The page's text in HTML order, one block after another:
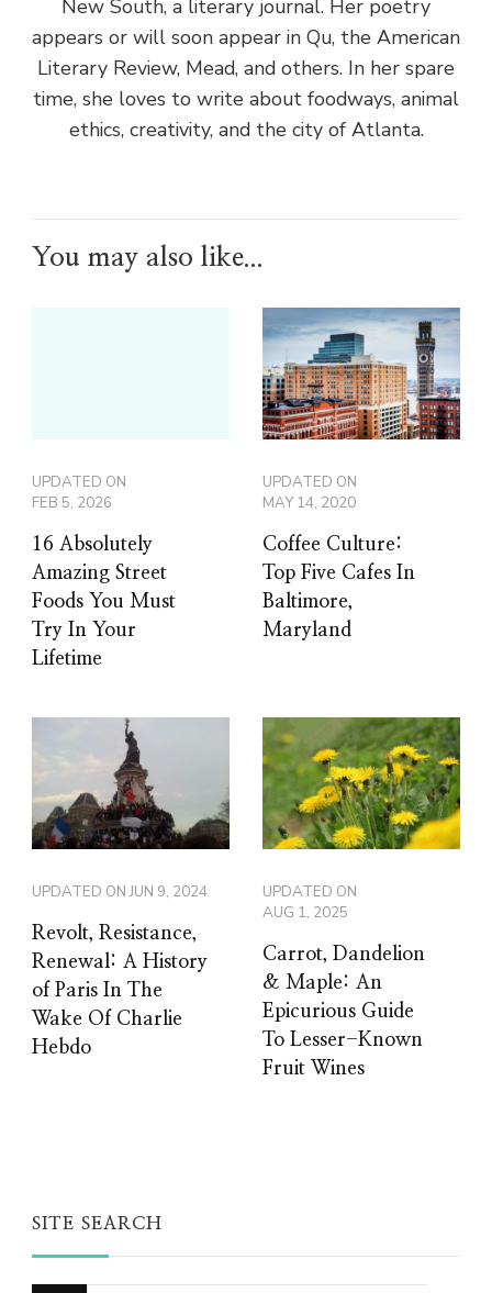
New South, a literary journal. Her poetry
appears or will soon appear in Qu, the American
Literary Review, Mead, and others. In her spare
time, she loves to write about foodways, animal
ethics, creativity, and the city of Atlanta.
You may also like...
UPDATED ON
FEB 5, 2026
16 Absolutely
Amazing Street
Foods You Must
Try In Your
Lifetime
UPDATED ON
MAY 14, 2020
Coffee Culture:
Top Five Cafes In
Baltimore,
Maryland
UPDATED ONJUN 9, 2024
Revolt, Resistance,
Renewal: A History
of Paris In The
Wake Of Charlie
Hebdo
UPDATED ON
AUG 1, 2025
Carrot, Dandelion
& Maple: An
Epicurious Guide
To Lesser-Known
Fruit Wines
SITE SEARCH